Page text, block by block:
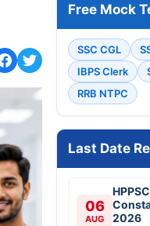
Free Mock
SSC CGL
IBPS Clerk
RRB NTPC
Last Date
06
AUG
2026